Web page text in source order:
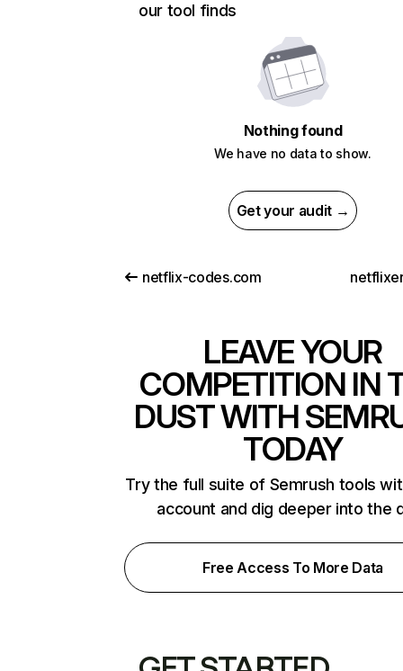
our tool finds
Nothing found
We have no data to show.
Get your audit →
netflix-codes.com
LEAVE YOUR
COMPETITION IN
DUST WITH
TODAY
Try the full suite of Semrush tools
account and dig deeper into the
Free Access To More Data